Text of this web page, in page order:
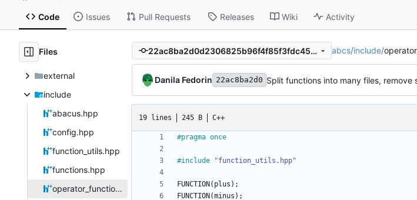
Code Issues Pull Requests Releases Wiki Activity
Files
external
include
abacus.hpp
config.hpp
function_utils.hpp
functions.hpp
operator_functions.hpp
22ac8ba2d0d2306825b96f4f85f3fdc45e8e97ee abcs/include/
Danila Fedorin 22ac8ba2d0 Split functions into many files, remove
19 lines 245 B C++
#pragma once
#include "function_utils.hpp"
FUNCTION ( plus ) ;
FUNCTION (minus ) ;